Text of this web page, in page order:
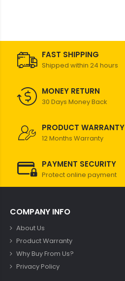
FAST SHIPPING
Shipped within 24 hours
MONEY RETURN
30 Days Money Back
PRODUCT WARRANTY
12 Months Warranty
PAYMENT SECURITY
Protect online payment
COMPANY INFO
About Us
Product Warranty
Why Buy From Us?
Privacy Policy